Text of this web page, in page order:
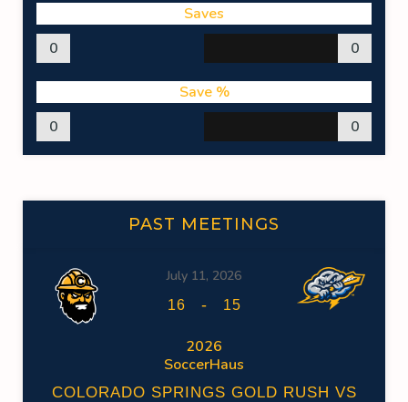
Saves
0
0
Save %
0
0
PAST MEETINGS
July 11, 2026
16 - 15
2026
SoccerHaus
COLORADO SPRINGS GOLD RUSH VS